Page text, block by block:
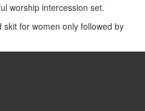
worship intercession set.
for women only followed by